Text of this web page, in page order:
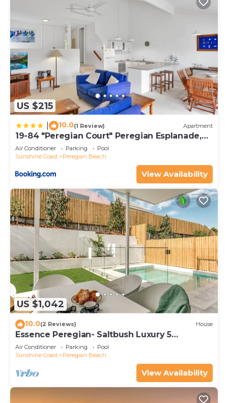
US $215
10.0(1 Review) Apartment
19-84 "Peregian Court" Peregian Esplanade,
Peregian Beach
Air Conditioner Parking
Pool
Sunshine Coast
Peregian Beach
View Availability
US $1,042
10.0(2 Reviews) House
Essence Peregian- Saltbush Luxury 5
Bedroom Home with Private Pool
Air Conditioner Parking
Pool
Sunshine Coast
Peregian Beach
View Availability